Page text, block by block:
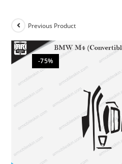
-75%
Previous Product